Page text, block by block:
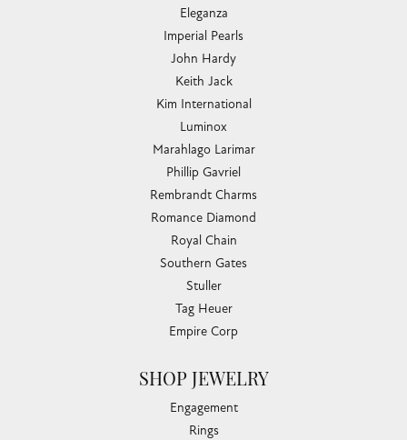
Eleganza
Imperial Pearls
John Hardy
Keith Jack
Kim International
Luminox
Marahlago Larimar
Phillip Gavriel
Rembrandt Charms
Romance Diamond
Royal Chain
Southern Gates
Stuller
Tag Heuer
Empire Corp
SHOP JEWELRY
Engagement
Rings